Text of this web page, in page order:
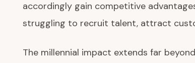
accordingly gain competitive
struggling to recruit talent, attract
The millennial impact extends far